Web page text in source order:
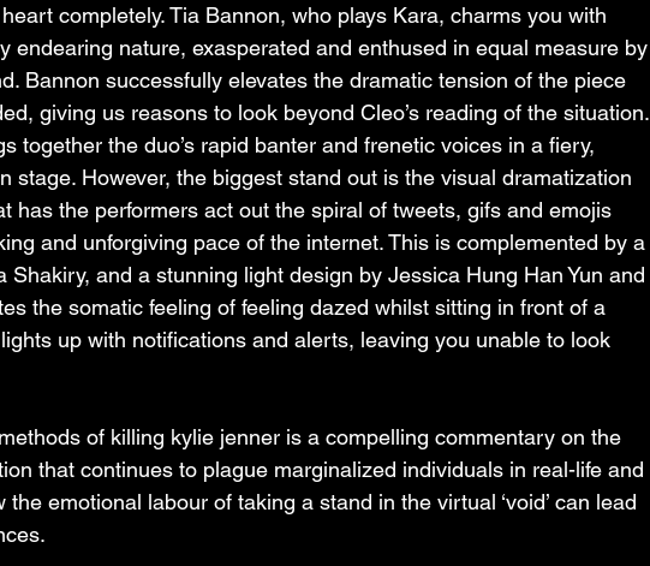
completely. Tia Bannon, who plays Kara, charms you with
endearing nature, exasperated and enthused in equal measure by
Bannon successfully elevates the dramatic tension of the piece
giving us reasons to look beyond Cleo’s reading of the situation.
together the duo’s rapid banter and frenetic voices in a fiery,
stage. However, the biggest stand out is the visual dramatization
has the performers act out the spiral of tweets, gifs and emojis
and unforgiving pace of the internet. This is complemented by a
Shakiry, and a stunning light design by Jessica Hung Han Yun and
the somatic feeling of feeling dazed whilst sitting in front of a
up with notifications and alerts, leaving you unable to look
of killing kylie jenner is a compelling commentary on the
that continues to plague marginalized individuals in real-life and
emotional labour of taking a stand in the virtual ‘void’ can lead